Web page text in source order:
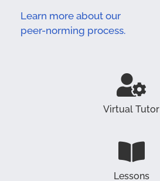
Learn more about our
peer-norming process.
Virtual Tutor
Lessons